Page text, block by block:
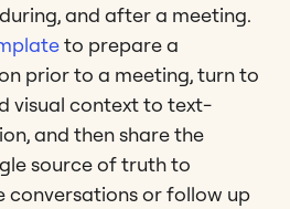
and after a meeting.
to prepare a
prior to a meeting, turn to
visual context to text-
and then share the
source of truth to
conversations or follow up